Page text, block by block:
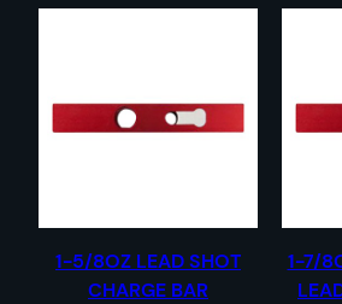
1-5/8OZ LEAD SHOT
CHARGE BAR
1-7/